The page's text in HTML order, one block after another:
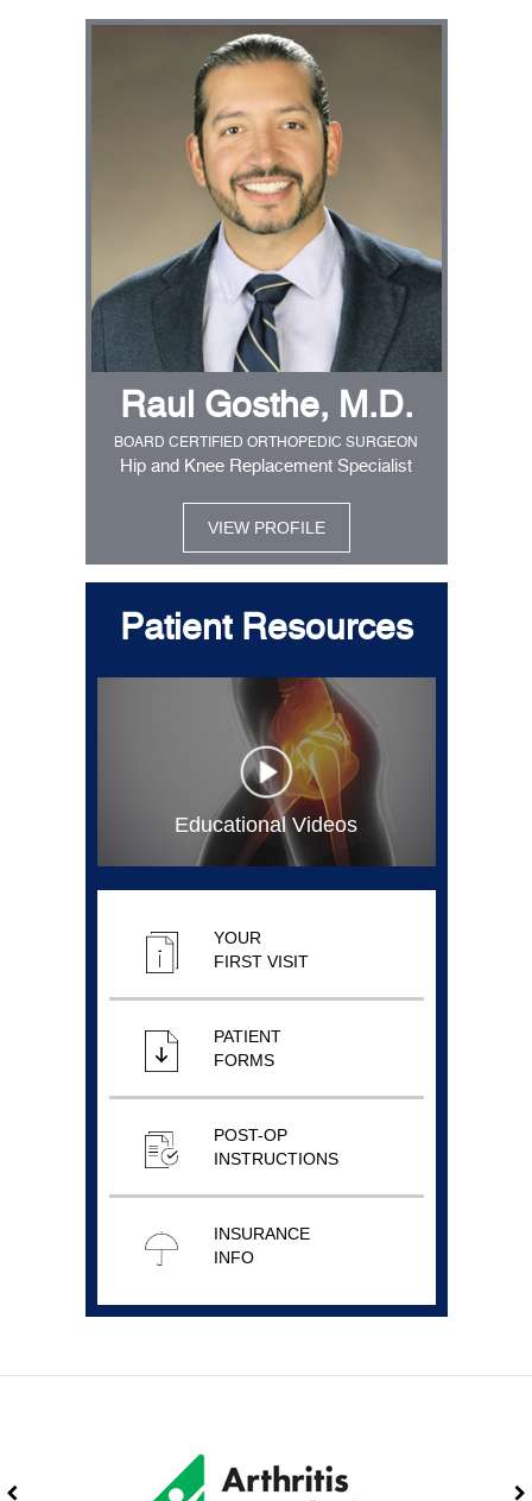
Raul Gosthe, M.D.
BOARD CERTIFIED ORTHOPEDIC SURGEON
Hip and Knee Replacement Specialist
VIEW PROFILE
Patient Resources
Educational Videos
YOUR
FIRST VISIT
PATIENT
FORMS
POST-OP
INSTRUCTIONS
INSURANCE
INFO